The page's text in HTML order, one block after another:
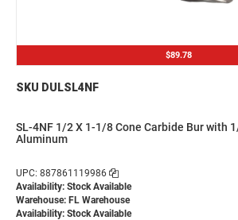
$89.78
SKU DULSL4NF
SL-4NF 1/2 X 1-1/8 Cone Carbide Bur with
Aluminum
UPC: 887861119986
Availability: Stock Available
Warehouse: FL Warehouse
Availability: Stock Available